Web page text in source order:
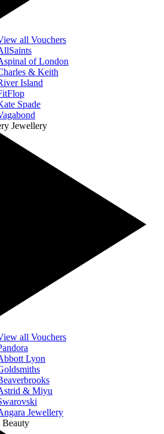
all Vouchers
of London
& Keith
Island
Spade
Jewellery
all Vouchers
Lyon
& Miyu
Jewellery
Beauty